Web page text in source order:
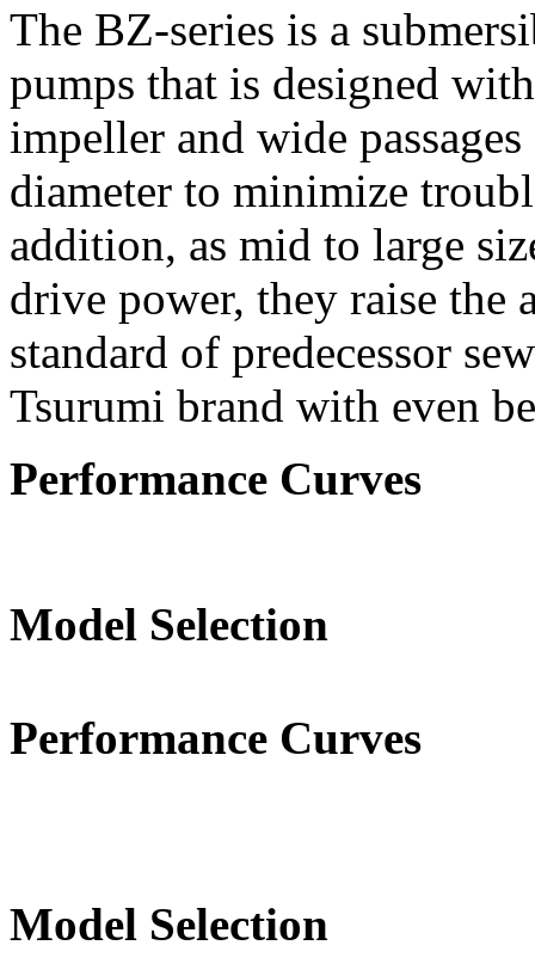
The BZ-series is a
pumps that is designed
impeller and wide
diameter to minimize
addition, as mid to large
drive power, they raise
standard of predecessor
Tsurumi brand with even
Performance Curves
Model Selection
Performance Curves
Model Selection